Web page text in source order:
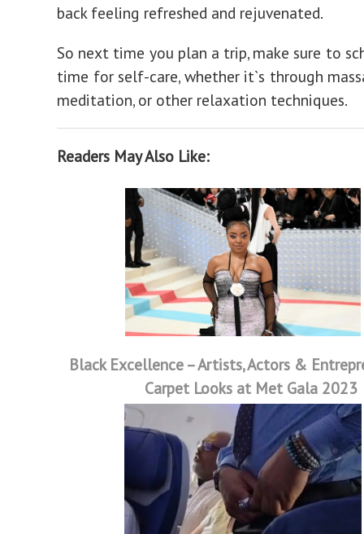
back feeling refreshed and rejuvenated.
So next time you plan a trip, make sure to
time for self-care, whether it`s through
meditation, or other relaxation techniques.
Readers May Also Like:
Black Excellence – Artists, Actors &
Carpet Looks at Met Gala 2023